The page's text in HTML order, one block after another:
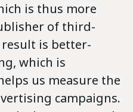
is thus more
of third-
is better-
which is
us measure the
campaigns.